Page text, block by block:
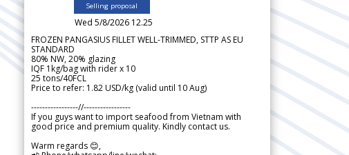
Selling proposal
Wed 5/8/2026 12.25
FROZEN PANGASIUS FILLET WELL-TRIMMED, STTP AS EU
STANDARD
80% NW, 20% glazing
IQF 1kg/bag with rider x 10
25 tons/40FCL
Price to refer: 1.82 USD/kg (valid until 10 Aug)
-----------------//-----------------
If you guys want to import seafood from Vietnam with
good price and premium quality. Kindly contact us.
Warm regards 😊,